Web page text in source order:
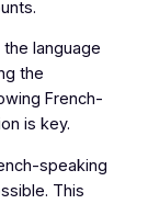
language
the
French-
is key.
speaking
This